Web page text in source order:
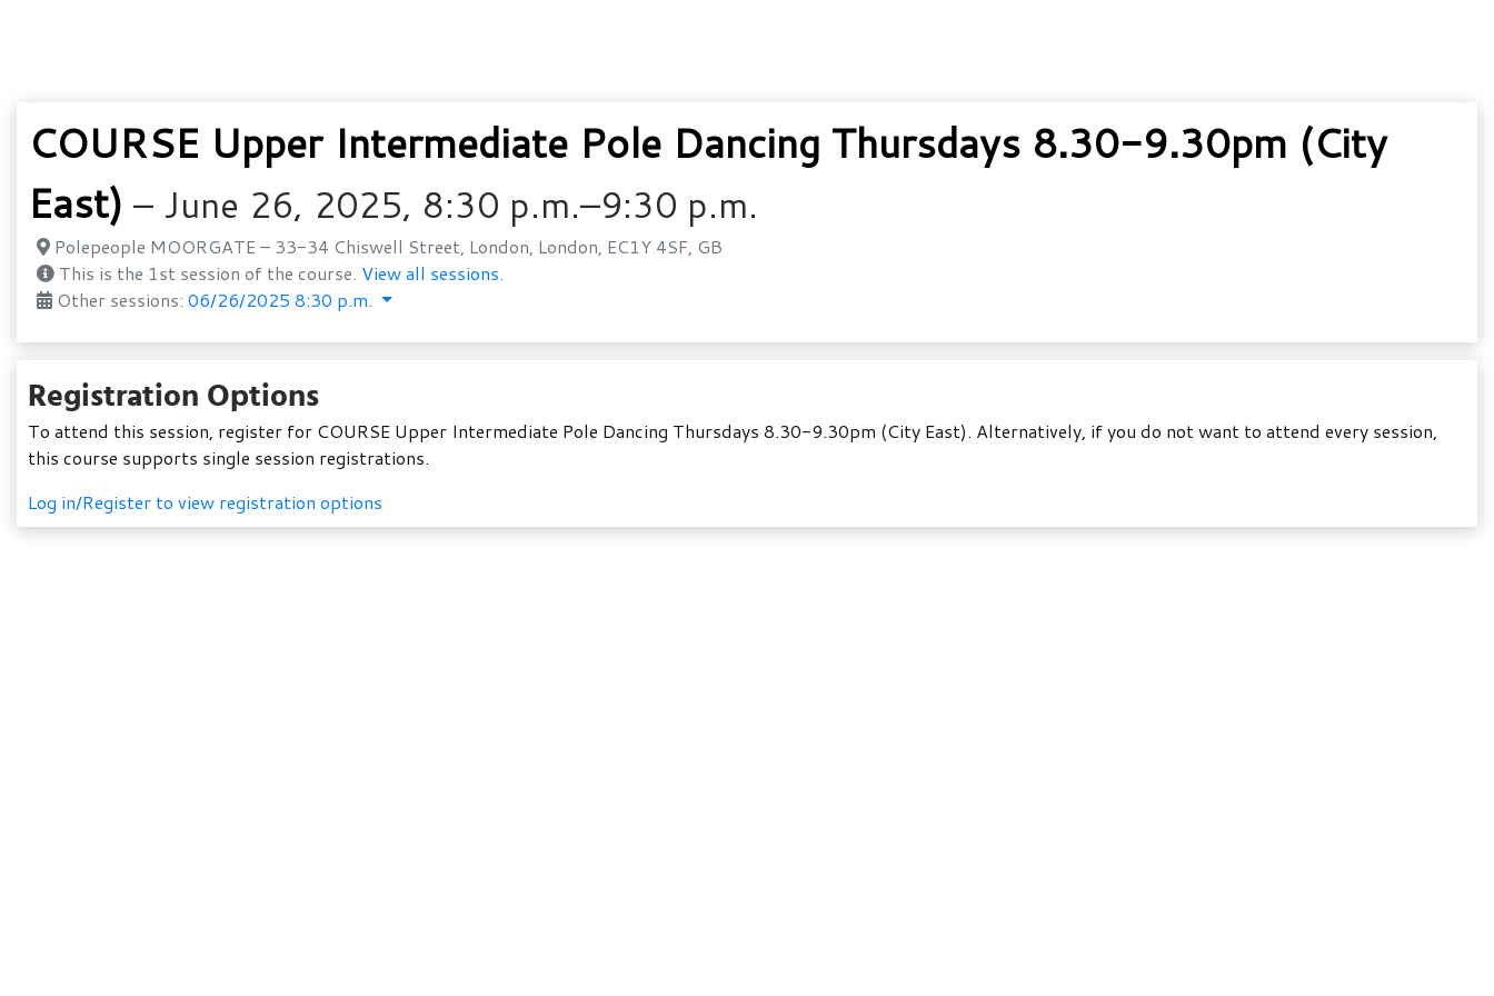
COURSE Upper Intermediate Pole Dancing Thursdays 8.30-9.30pm (City
East) – June 26, 2025, 8:30 p.m.–9:30 p.m.
Polepeople MOORGATE – 33-34 Chiswell Street, London, London, EC1Y 4SF, GB
This is the 1st session of the course. View all sessions.
Other sessions: 06/26/2025 8:30 p.m.
Registration Options
To attend this session, register for COURSE Upper Intermediate Pole Dancing Thursdays 8.30-9.30pm (City East). Alternatively, if you do not want to attend every session,
this course supports single session registrations.
Log in/Register to view registration options